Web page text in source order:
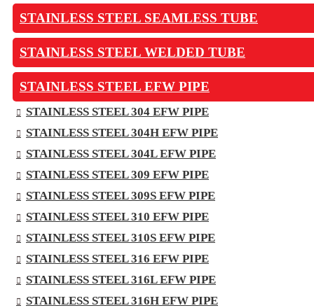
STAINLESS STEEL SEAMLESS TUBE
STAINLESS STEEL WELDED TUBE
STAINLESS STEEL EFW PIPE
STAINLESS STEEL 304 EFW PIPE
STAINLESS STEEL 304H EFW PIPE
STAINLESS STEEL 304L EFW PIPE
STAINLESS STEEL 309 EFW PIPE
STAINLESS STEEL 309S EFW PIPE
STAINLESS STEEL 310 EFW PIPE
STAINLESS STEEL 310S EFW PIPE
STAINLESS STEEL 316 EFW PIPE
STAINLESS STEEL 316L EFW PIPE
STAINLESS STEEL 316H EFW PIPE